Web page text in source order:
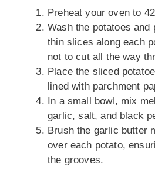
Preheat your oven to
Wash the potatoes and
thin slices along each
not to cut all the way
Place the sliced
lined with parchment
In a small bowl, mix
garlic, salt, and black
Brush the garlic butter
over each potato,
the grooves.